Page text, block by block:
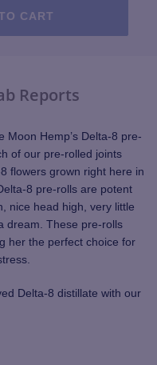
CART
Reports
Moon Hemp’s Delta-8 pre-
of our pre-rolled joints
flowers grown right here in
8 pre-rolls are potent
nice head high, very little
dream. These pre-rolls
her the perfect choice for
Delta-8 distillate with our